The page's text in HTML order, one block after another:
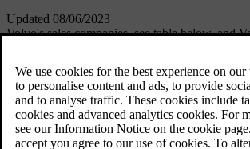
Updated 08/06/2023
Volvo's sales companies, see table below, and
good practice and legislation in force with
of personal data.
Country
Sales companies
Belgium
Volvo Cars NV